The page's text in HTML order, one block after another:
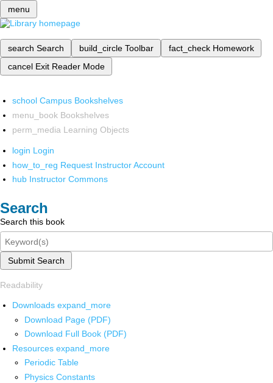
menu
search Search build_circle Toolbar fact_check Homework
cancel Exit Reader Mode
school Campus Bookshelves
menu_book Bookshelves
perm_media Learning Objects
login Login
how_to_reg Request Instructor Account
hub Instructor Commons
Search
Search this book
Submit Search
Readability
Downloads expand_more
Download Page (PDF)
Download Full Book (PDF)
Resources expand_more
Periodic Table
Physics Constants